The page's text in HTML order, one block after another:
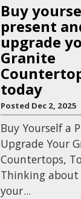
Buy
present
upgrade
Granite
today
Posted Dec 2, 2025
Buy Yourself a
Upgrade Your
Countertops,
Thinking
your